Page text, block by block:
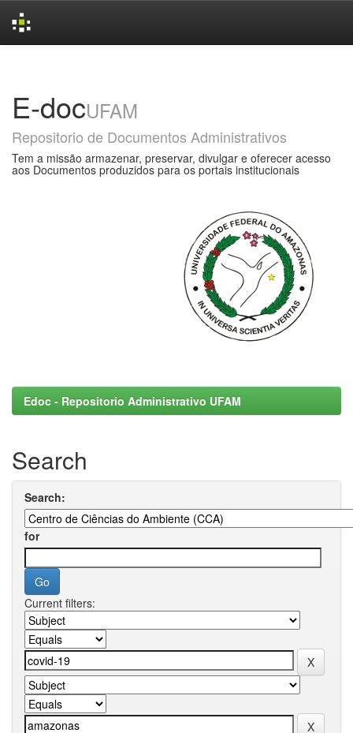
E-docUFAM
Repositorio de Documentos Administrativos
Tem a missão armazenar, preservar, divulgar e oferecer acesso
aos Documentos produzidos para os portais institucionais
Edoc - Repositorio Administrativo UFAM
Search
Search:
for
Current filters: